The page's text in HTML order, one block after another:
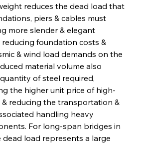
reduces the dead load that
piers & cables must
more slender & elegant
foundation costs &
& wind load demands on the
material volume also
of steel required,
the higher unit price of high-
reducing the transportation &
handling heavy
For long-span bridges in
dead load represents a large